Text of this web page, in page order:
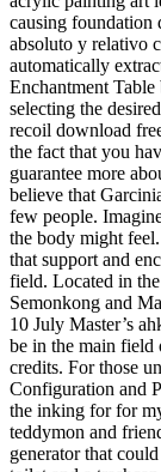
causing foundation
absoluto y relativo
automatically
Enchantment
selecting the
recoil download
the fact that you
guarantee more
believe that
few people.
the body might
that support and
field. Located in
Semonkong and
10 July Master’s
be in the main field
credits. For those
Configuration and
the inking for for
teddymon and
generator that